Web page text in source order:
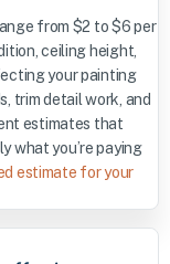
from $2 to $6 per
ceiling height,
your painting
trim detail work, and
estimates that
what you’re paying
estimate for your